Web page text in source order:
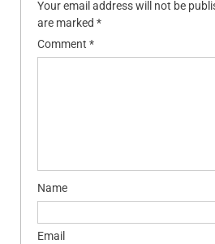
Your email address will not be
are marked *
Comment *
Name
Email